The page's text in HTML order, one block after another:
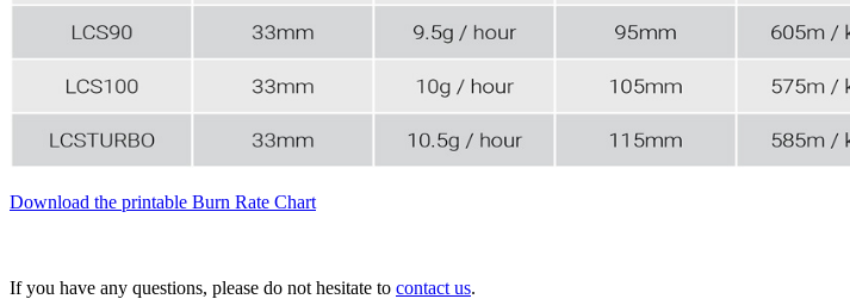
Download the printable Burn Rate Chart
If you have any questions, please do not hesitate to contact us.